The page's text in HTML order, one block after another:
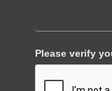
Please verify